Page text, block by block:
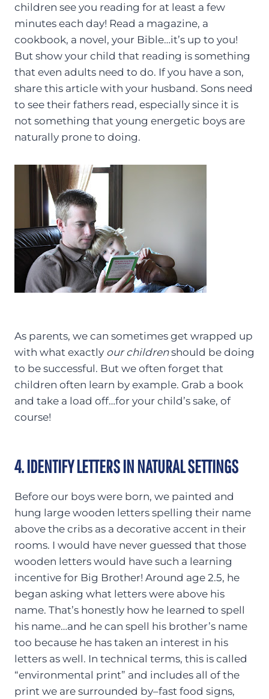
children see you reading for at least a few
minutes each day! Read a magazine, a
cookbook, a novel, your Bible…it’s up to you!
But show your child that reading is something
that even adults need to do. If you have a son,
share this article with your husband. Sons need
to see their fathers read, especially since it is
not something that young energetic boys are
naturally prone to doing.
As parents, we can sometimes get wrapped up
with what exactly our childrenshould be doing
to be successful. But we often forget that
children often learn by example. Grab a book
and take a load off…for your child’s sake, of
course!
4. IDENTIFY LETTERS IN NATURAL SETTINGS
Before our boys were born, we painted and
hung large wooden letters spelling their name
above the cribs as a decorative accent in their
rooms. I would have never guessed that those
wooden letters would have such a learning
incentive for Big Brother! Around age 2.5, he
began asking what letters were above his
name. That’s honestly how he learned to spell
his name…and he can spell his brother’s name
too because he has taken an interest in his
letters as well. In technical terms, this is called
“environmental print” and includes all of the
print we are surrounded by–fast food signs,